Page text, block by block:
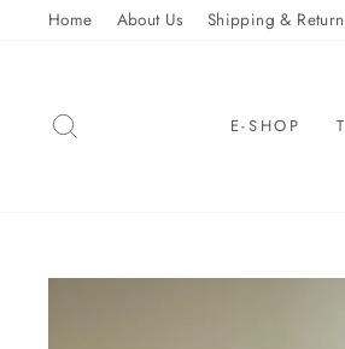
Home About Us Shipping & Return
E-SHOP